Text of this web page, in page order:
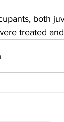
both
treated